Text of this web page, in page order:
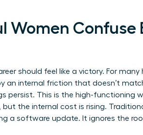
Women Confuse
should feel like a victory. For
internal friction that doesn’t
persist. This is the high-functioning
the internal cost is rising.
a software update. It ignores the